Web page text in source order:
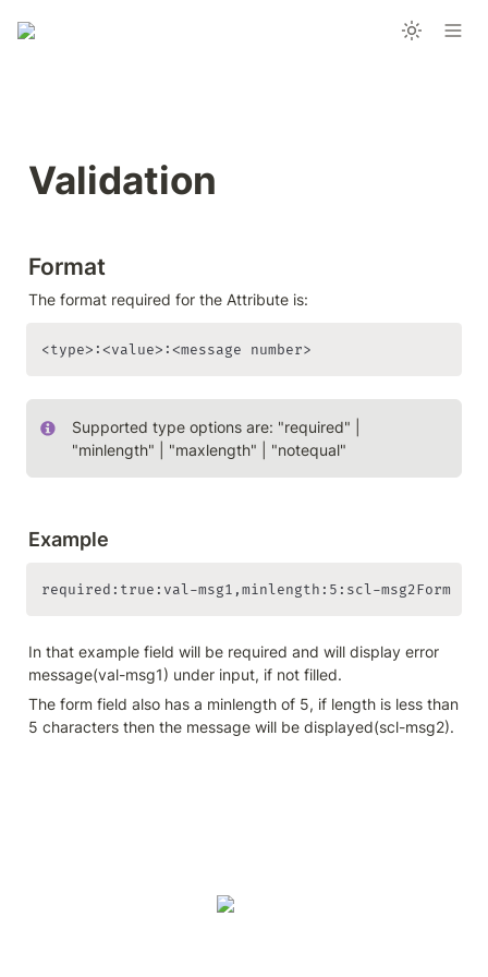
Validation
Format
The format required for the Attribute is:
<type>:<value>:<message number>
Supported type options are: "required" |
"minlength" | "maxlength" | "notequal"
Example
required:true:val-msg1,minlength:5:scl-msg2Form
In that example field will be required and will display error
message(val-msg1) under input, if not filled.
The form field also has a minlength of 5, if length is less than
5 characters then the message will be displayed(scl-msg2).